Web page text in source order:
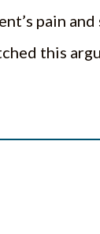
pain
this